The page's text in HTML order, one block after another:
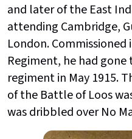
and later of the East
attending Cambridge,
London.
Regiment, he had gone
regiment in May 1915.
of the Battle of Loos
was dribbled over No